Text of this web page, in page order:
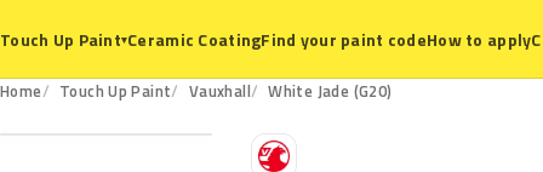
Touch Up Paint▾Ceramic CoatingFind your paint codeHow to apply
Home Touch Up Paint Vauxhall White Jade (G20)
G20
V